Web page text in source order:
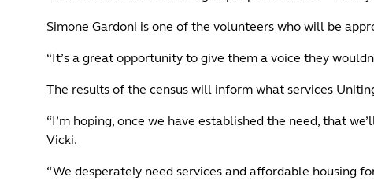
Simone Gardoni is one of the volunteers who will be
“It’s a great opportunity to give them a voice they
The results of the census will inform what services
“I’m hoping, once we have established the need, that
Vicki.
“We desperately need services and affordable housing